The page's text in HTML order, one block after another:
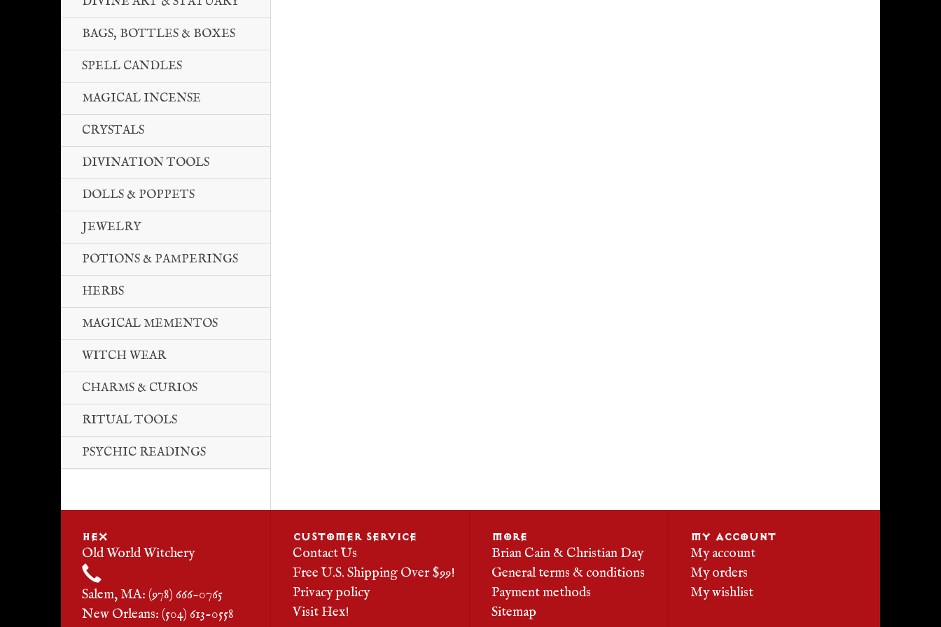
BAGS, BOTTLES & BOXES
SPELL CANDLES
MAGICAL INCENSE
CRYSTALS
DIVINATION TOOLS
DOLLS & POPPETS
JEWELRY
POTIONS & PAMPERINGS
HERBS
MAGICAL MEMENTOS
WITCH WEAR
CHARMS & CURIOS
RITUAL TOOLS
PSYCHIC READINGS
HEX
Old World Witchery
Salem, MA: (978) 666-0765
New Orleans: (504) 613-0558
CUSTOMER SERVICE
Contact Us
Free U.S. Shipping Over $99!
Privacy policy
Visit Hex!
MORE
Brian Cain & Christian Day
General terms & conditions
Payment methods
Sitemap
MY ACCOUNT
My account
My orders
My wishlist